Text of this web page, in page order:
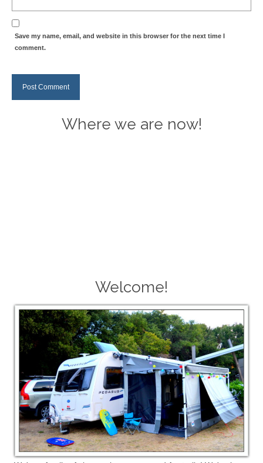
Save my name, email, and website in this browser for the next time I
comment.
Where we are now!
Welcome!